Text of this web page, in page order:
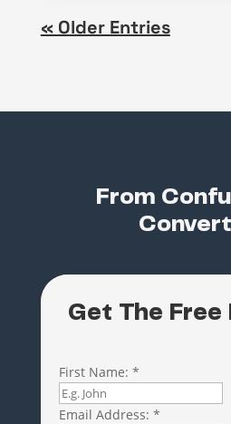
« Older Entries
From
Get The Free
First Name: *
Email Address: *